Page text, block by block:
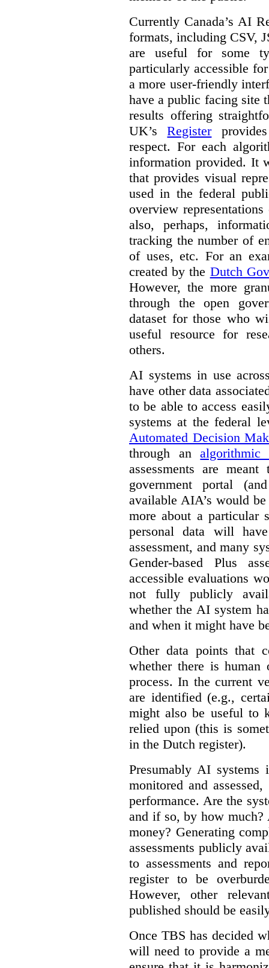
Currently Canada’s AI
formats, including CSV,
are useful for some
particularly accessible
a more user-friendly
have a public facing site
results offering
UK’sRegister
respect. For each
information provided. It
that provides visual
used in the federal
overview
also, perhaps,
tracking the number of
of uses, etc. For an
created by the Dutch
However, the more
through the open
dataset for those who
useful resource for
others.
AI systems in use
have other data
to be able to access
systems at the federal
Automated Decision
through analgorithmic
assessments are
government portal
available AIA’s would
more about a particular
personal data will
assessment, and many
Gender-based Plus
accessible evaluations
not fully publicly
whether the AI system
and when it might have
Other data points that
whether there is
process. In the current
are identified (e.g.,
might also be useful to
relied upon (this is
in the Dutch register).
Presumably AI
monitored and
performance. Are the
and if so, by how much?
money? Generating
assessments publicly
to assessments and
register to be
However, other
published should be
Once TBS has decided
will need to provide a